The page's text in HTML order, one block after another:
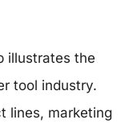
illustrates the
tool industry.
lines, marketing